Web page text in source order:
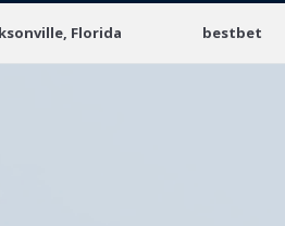
Florida bestbet